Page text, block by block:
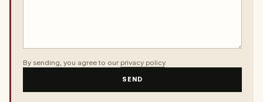
By sending, you agree to our privacy policy.
SEND